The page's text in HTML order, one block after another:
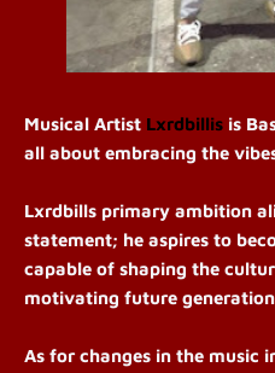
Musical Artist Lxrdbillis is
all about embracing the
Lxrdbills primary ambition
statement; he aspires to
capable of shaping the
motivating future
As for changes in the music